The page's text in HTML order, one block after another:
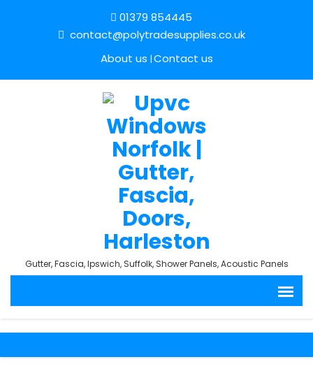
01379 854445
contact@polytradesupplies.co.uk
About us Contact us
Gutter, Fascia, Ipswich, Suffolk, Shower Panels, Acoustic Panels